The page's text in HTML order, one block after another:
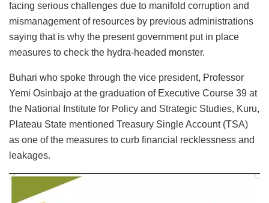
facing serious challenges due to manifold corruption and
mismanagement of resources by previous administrations
saying that is why the present government put in place
measures to check the hydra-headed monster.
Buhari who spoke through the vice president, Professor
Yemi Osinbajo at the graduation of Executive Course 39 at
the National Institute for Policy and Strategic Studies, Kuru,
Plateau State mentioned Treasury Single Account (TSA)
as one of the measures to curb financial recklessness and
leakages.